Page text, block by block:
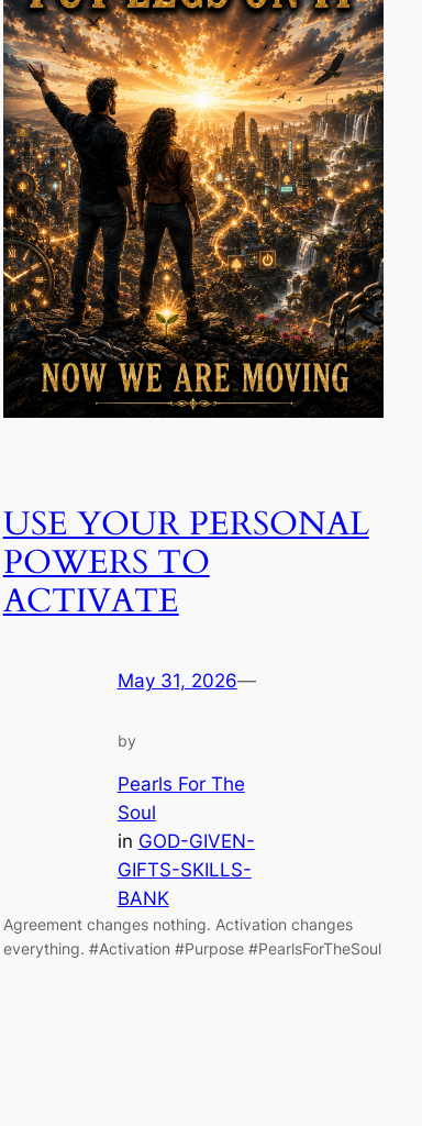
USE YOUR PERSONAL
POWERS TO
ACTIVATE
May 31, 2026—
by
Pearls For The
Soul
in GOD-GIVEN-
GIFTS-SKILLS-
BANK
Agreement changes nothing. Activation changes
everything. #Activation #Purpose #PearlsForTheSoul